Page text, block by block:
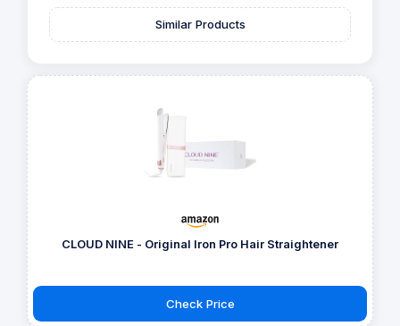
Similar Products
CLOUD NINE - Original Iron Pro Hair Straightener
Check Price